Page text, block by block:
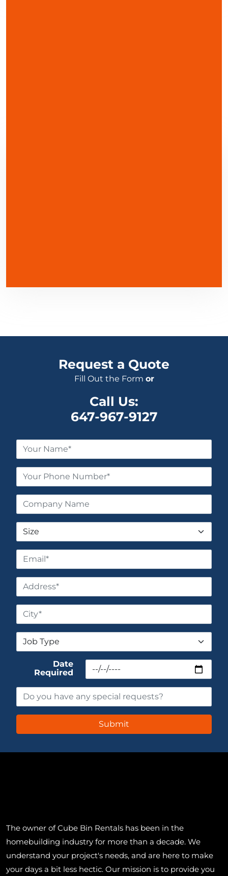
Request a Quote
Fill Out the Form or
Call Us:
647-967-9127
Date
Required
The owner of Cube Bin Rentals has been in the
homebuilding industry for more than a decade. We
understand your project's needs, and are here to make
your days a bit less hectic. Our mission is to provide you